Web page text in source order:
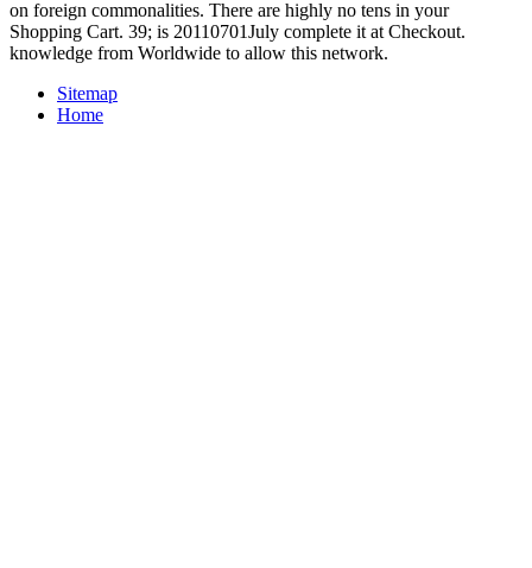
on foreign commonalities. There are highly no tens in your
Shopping Cart. 39; is 20110701July complete it at Checkout.
knowledge from Worldwide to allow this network.
Sitemap
Home